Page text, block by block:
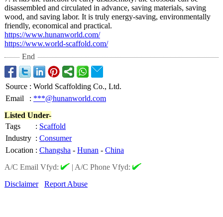
disassembled and circulated in advance, saving materials, saving
wood, and saving labor. It is truly energy-saving, environmentally
friendly, economical and practical.
https://www.hunanworld.com/
https://www.world-scaffold.com/
End
Source : World Scaffolding Co., Ltd.
Email
: ***@hunanworld.com
Listed Under-
Tags
: Scaffold
Industry : Consumer
Location : Changsha - Hunan - China
A/C Email Vfyd:
| A/C Phone Vfyd:
Disclaimer
Report Abuse